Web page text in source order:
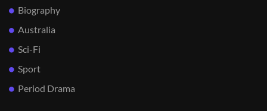
Biography
Australia
Sci-Fi
Sport
Period Drama